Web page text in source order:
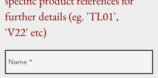
further details (eg. 'TL01',
'V22' etc)